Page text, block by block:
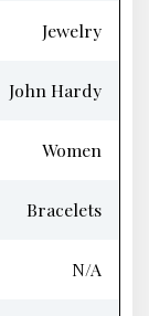
Jewelry
John Hardy
Women
Bracelets
N/A